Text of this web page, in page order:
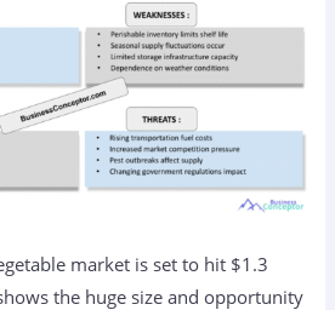
market is set to hit $1.3
the huge size and opportunity